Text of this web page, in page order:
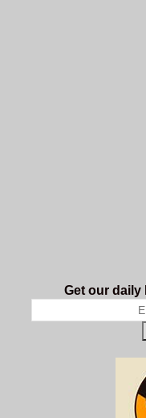
Get our daily